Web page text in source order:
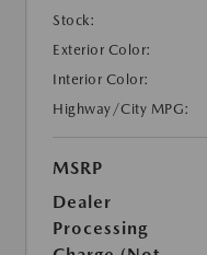
Stock:
Exterior Color:
Interior Color:
Highway/City MPG:
MSRP
Dealer
Processing